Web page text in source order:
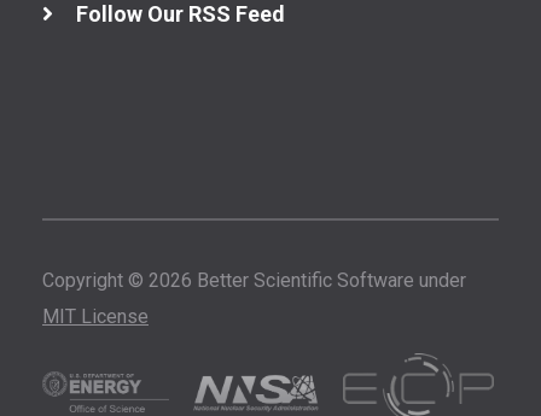
Follow Our RSS Feed
Copyright © 2026 Better Scientific Software under
MIT License